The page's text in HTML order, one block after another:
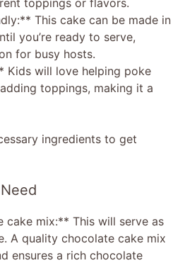
This cake can be made in
you’re ready to serve,
for busy hosts.
Kids will love helping poke
toppings, making it a
ingredients to get
cake mix:** This will serve as
A quality chocolate cake mix
ensures a rich chocolate